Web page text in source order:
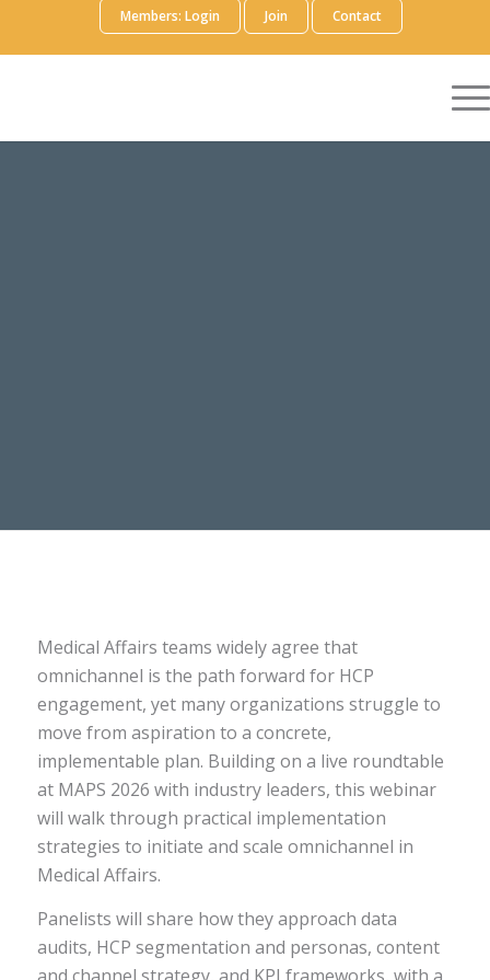
Members: Login Join Contact
Medical Affairs teams widely agree that
omnichannel is the path forward for HCP
engagement, yet many organizations struggle to
move from aspiration to a concrete,
implementable plan. Building on a live roundtable
at MAPS 2026 with industry leaders, this webinar
will walk through practical implementation
strategies to initiate and scale omnichannel in
Medical Affairs.
Panelists will share how they approach data
audits, HCP segmentation and personas, content